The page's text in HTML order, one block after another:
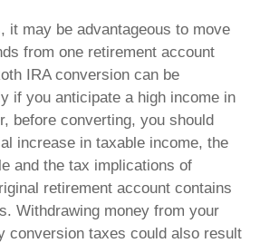
it may be advantageous to move
from one retirement account
IRA conversion can be
if you anticipate a high income in
before converting, you should
increase in taxable income, the
and the tax implications of
retirement account contains
Withdrawing money from your
conversion taxes could also result